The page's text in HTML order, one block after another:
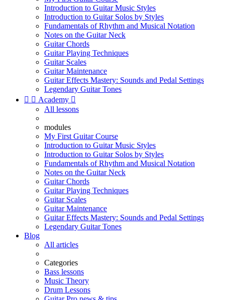
Introduction to Guitar Music Styles
Introduction to Guitar Solos by Styles
Fundamentals of Rhythm and Musical Notation
Notes on the Guitar Neck
Guitar Chords
Guitar Playing Techniques
Guitar Scales
Guitar Maintenance
Guitar Effects Mastery: Sounds and Pedal Settings
Legendary Guitar Tones
  Academy 
All lessons
modules
My First Guitar Course
Introduction to Guitar Music Styles
Introduction to Guitar Solos by Styles
Fundamentals of Rhythm and Musical Notation
Notes on the Guitar Neck
Guitar Chords
Guitar Playing Techniques
Guitar Scales
Guitar Maintenance
Guitar Effects Mastery: Sounds and Pedal Settings
Legendary Guitar Tones
Blog
All articles
Categories
Bass lessons
Music Theory
Drum Lessons